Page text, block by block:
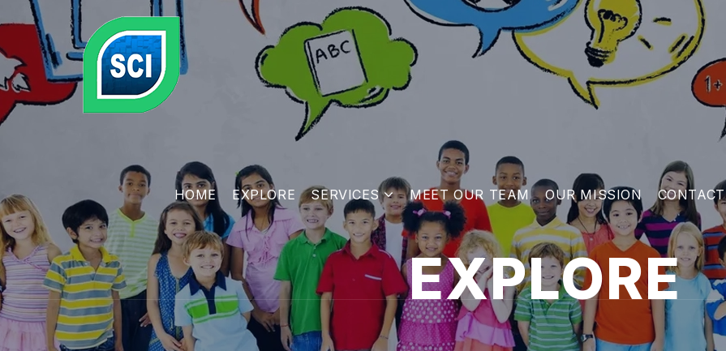
HOME EXPLORE SERVICES MEET OUR TEAM OUR MISSION CONTACT
EXPLORE